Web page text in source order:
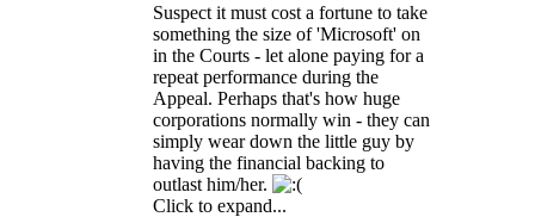
Suspect it must cost a fortune to take
something the size of 'Microsoft' on
in the Courts - let alone paying for a
repeat performance during the
Appeal. Perhaps that's how huge
corporations normally win - they can
simply wear down the little guy by
having the financial backing to
outlast him/her.
Click to expand...